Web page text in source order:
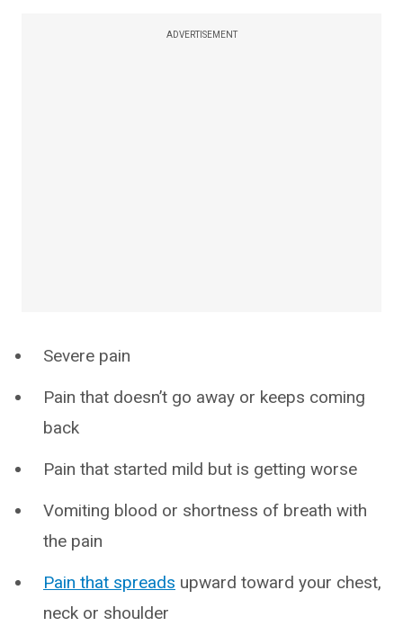
ADVERTISEMENT
Severe pain
Pain that doesn’t go away or keeps coming
back
Pain that started mild but is getting worse
Vomiting blood or shortness of breath with
the pain
Pain that spreads upward toward your chest,
neck or shoulder